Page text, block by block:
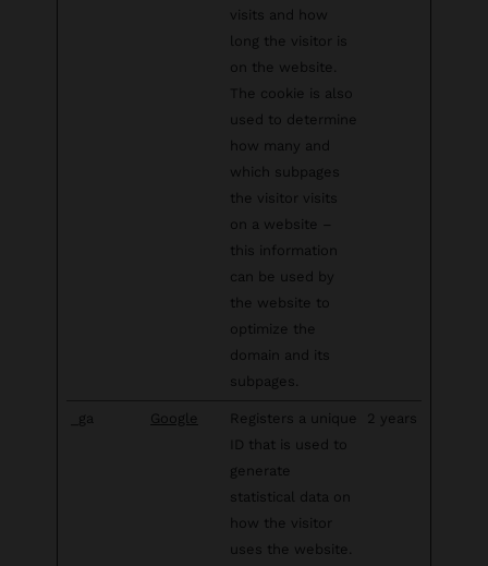
visits and how
long the visitor is
on the website.
The cookie is also
used to determine
how many and
which subpages
the visitor visits
on a website –
this information
can be used by
the website to
optimize the
domain and its
subpages.
_ga Google
Registers a unique
ID that is used to
generate
statistical data on
how the visitor
uses the website.
2 years